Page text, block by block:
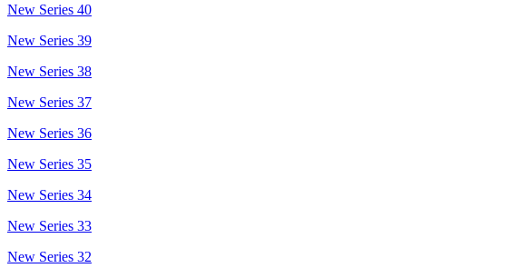
New Series 40
New Series 39
New Series 38
New Series 37
New Series 36
New Series 35
New Series 34
New Series 33
New Series 32